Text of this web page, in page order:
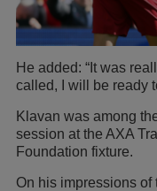
He added: “It was
called, I will be ready
Klavan was among
session at the AXA
Foundation fixture.
On his impressions of